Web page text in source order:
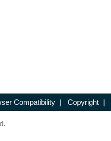
Compatibility | Copyright |